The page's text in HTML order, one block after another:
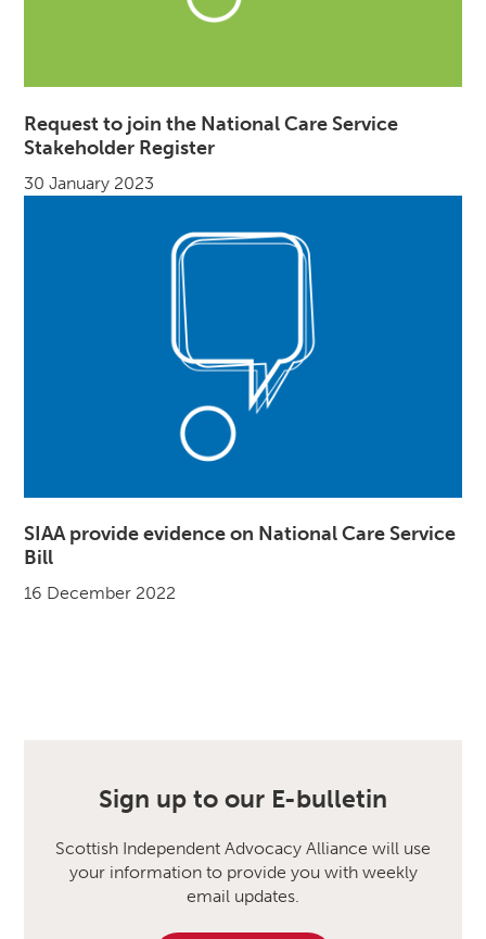
Request to join the National Care Service
Stakeholder Register
30 January 2023
SIAA provide evidence on National Care Service
Bill
16 December 2022
Sign up to our E-bulletin
Scottish Independent Advocacy Alliance will use
your information to provide you with weekly
email updates.